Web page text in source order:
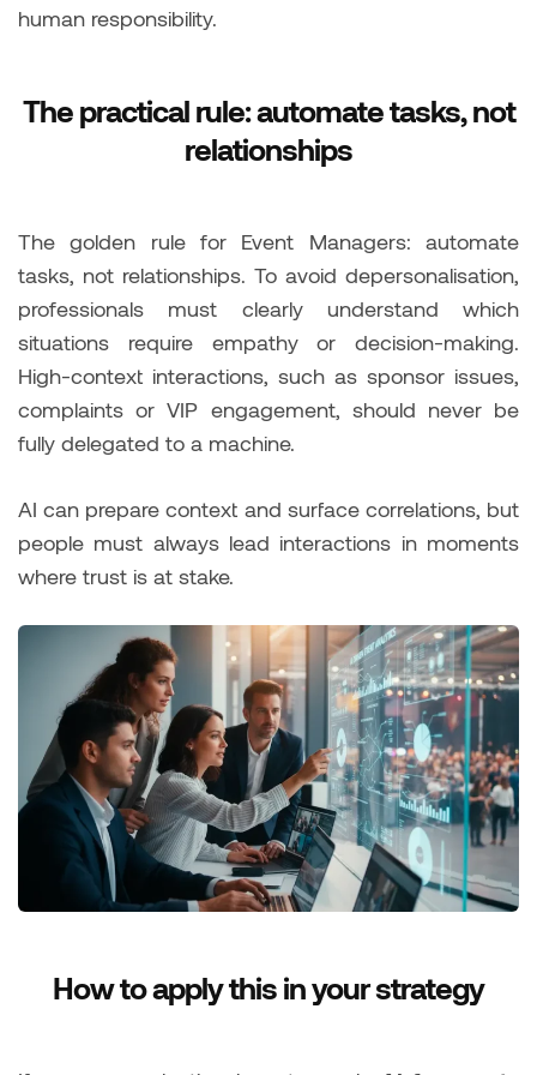
human responsibility.
The practical rule: automate tasks, not
relationships
The golden rule for Event Managers: automate
tasks, not relationships. To avoid depersonalisation,
professionals must clearly understand which
situations require empathy or decision-making.
High-context interactions, such as sponsor issues,
complaints or VIP engagement, should never be
fully delegated to a machine.
AI can prepare context and surface correlations, but
people must always lead interactions in moments
where trust is at stake.
How to apply this in your strategy